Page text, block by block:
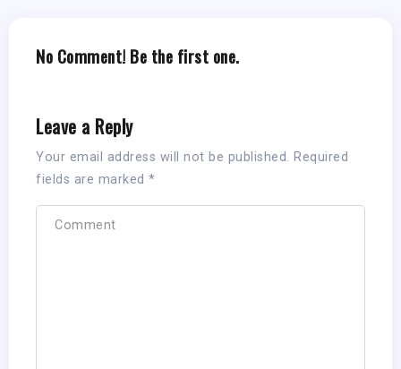
No Comment! Be the first one.
Leave a Reply
Your email address will not be published. Required
fields are marked *